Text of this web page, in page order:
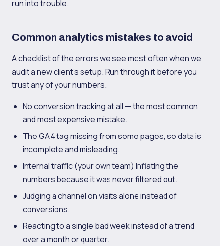
run into trouble.
Common analytics mistakes to avoid
A checklist of the errors we see most often when we
audit a new client's setup. Run through it before you
trust any of your numbers.
No conversion tracking at all — the most common
and most expensive mistake.
The GA4 tag missing from some pages, so data is
incomplete and misleading.
Internal traffic (your own team) inflating the
numbers because it was never filtered out.
Judging a channel on visits alone instead of
conversions.
Reacting to a single bad week instead of a trend
over a month or quarter.